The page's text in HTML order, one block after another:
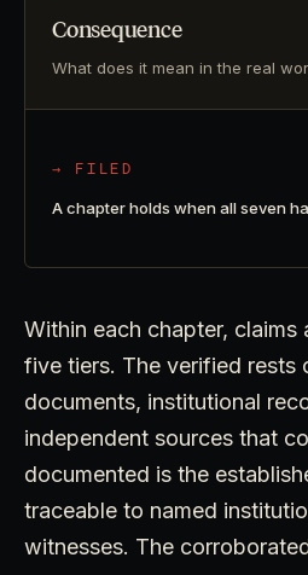
Consequence
What does it mean in the real
→ FILED
A chapter holds when all seven
Within each chapter, claims
five tiers. The verified rests
documents, institutional
independent sources that
documented is the
traceable to named
witnesses. The